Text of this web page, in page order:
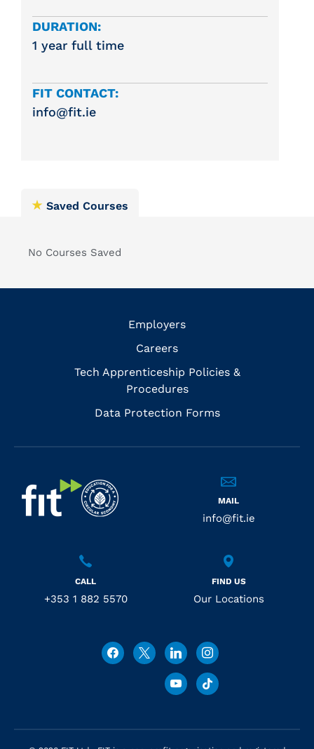
DURATION:
1 year full time
FIT CONTACT:
info@fit.ie
Saved Courses
No Courses Saved
Employers
Careers
Tech Apprenticeship Policies &
Procedures
Data Protection Forms
MAIL
info@fit.ie
CALL
+353 1 882 5570
FIND US
Our Locations